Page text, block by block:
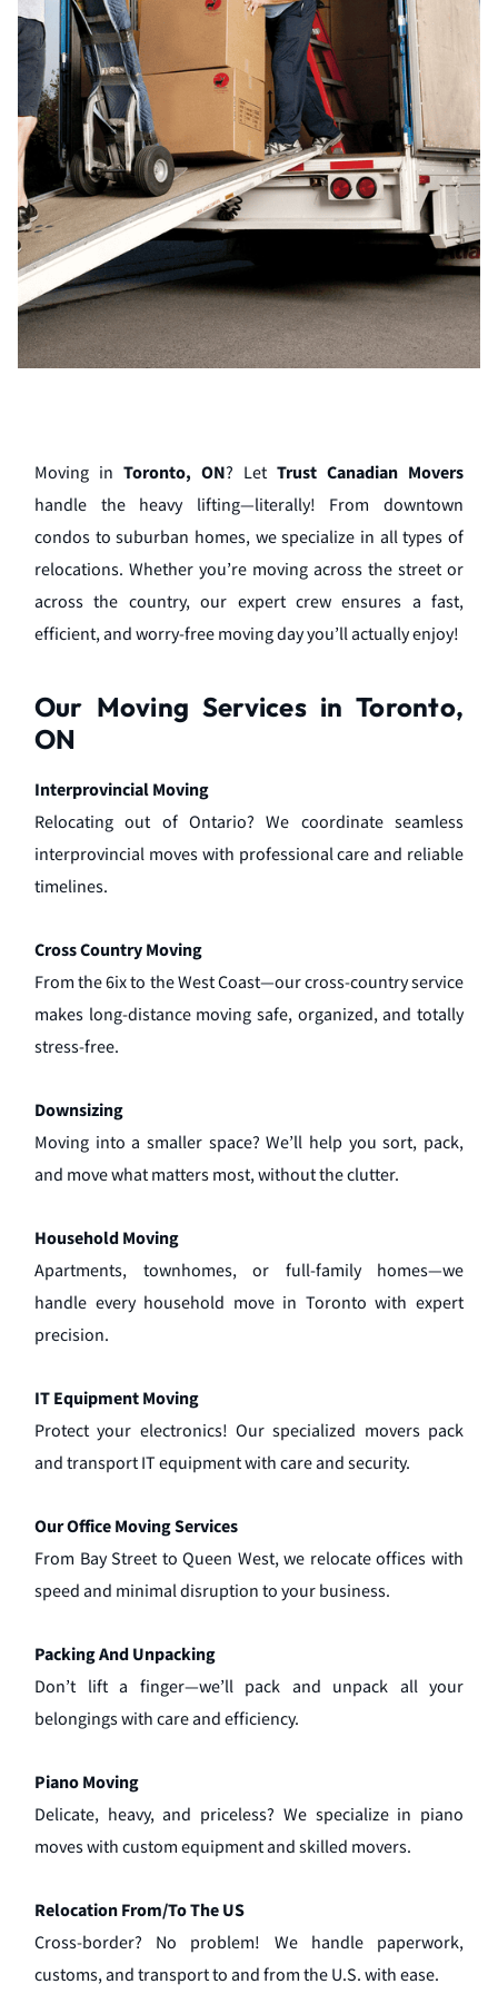
Moving in Toronto, ON? Let Trust Canadian Movers
handle the heavy lifting—literally! From downtown
condos to suburban homes, we specialize in all types of
relocations. Whether you’re moving across the street or
across the country, our expert crew ensures a fast,
efficient, and worry-free moving day you’ll actually enjoy!
Our Moving Services in Toronto,
ON
Interprovincial Moving
Relocating out of Ontario? We coordinate seamless
interprovincial moves with professional care and reliable
timelines.
Cross Country Moving
From the 6ix to the West Coast—our cross-country service
makes long-distance moving safe, organized, and totally
stress-free.
Downsizing
Moving into a smaller space? We’ll help you sort, pack,
and move what matters most, without the clutter.
Household Moving
Apartments, townhomes, or full-family homes—we
handle every household move in Toronto with expert
precision.
IT Equipment Moving
Protect your electronics! Our specialized movers pack
and transport IT equipment with care and security.
Our Office Moving Services
From Bay Street to Queen West, we relocate offices with
speed and minimal disruption to your business.
Packing And Unpacking
Don’t lift a finger—we’ll pack and unpack all your
belongings with care and efficiency.
Piano Moving
Delicate, heavy, and priceless? We specialize in piano
moves with custom equipment and skilled movers.
Relocation From/To The US
Cross-border? No problem! We handle paperwork,
customs, and transport to and from the U.S. with ease.